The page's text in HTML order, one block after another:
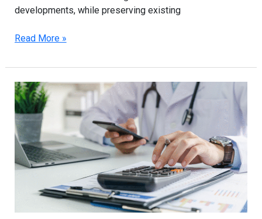
developments, while preserving existing
Read More »
Tribunal
Ruling
on
Denied
Medical
Expense
Deductions